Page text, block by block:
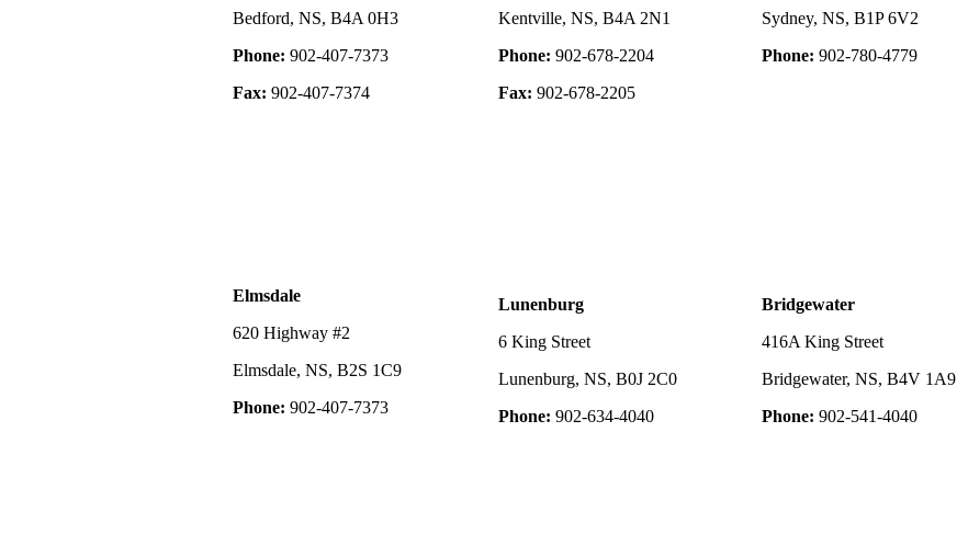
Bedford, NS, B4A 0H3
Phone: 902-407-7373
Fax: 902-407-7374
Kentville, NS, B4A 2N1
Phone: 902-678-2204
Fax: 902-678-2205
Sydney, NS, B1P 6V2
Phone: 902-780-4779
Elmsdale
620 Highway #2
Elmsdale, NS, B2S 1C9
Phone: 902-407-7373
Lunenburg
6 King Street
Lunenburg, NS, B0J 2C0
Phone: 902-634-4040
Bridgewater
416A King Street
Bridgewater, NS, B4V 1A9
Phone: 902-541-4040